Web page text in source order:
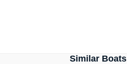
Similar Boats